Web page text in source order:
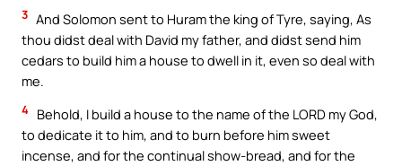
3 And Solomon sent to Huram the king of Tyre, saying, As
thou didst deal with David my father, and didst send him
cedars to build him a house to dwell in it, even so deal with
me.
4 Behold, I build a house to the name of the LORD my God,
to dedicate it to him, and to burn before him sweet
incense, and for the continual show-bread, and for the